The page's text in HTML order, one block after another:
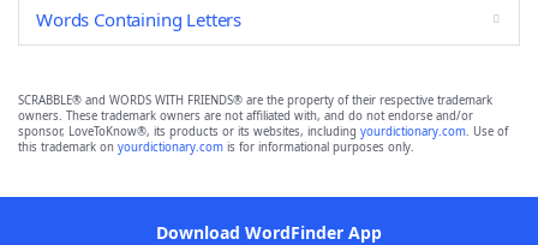
Words Containing Letters
SCRABBLE® and WORDS WITH FRIENDS® are the property of their respective trademark
owners. These trademark owners are not affiliated with, and do not endorse and/or
sponsor, LoveToKnow®, its products or its websites, including yourdictionary.com. Use of
this trademark on yourdictionary.com is for informational purposes only.
Download WordFinder App